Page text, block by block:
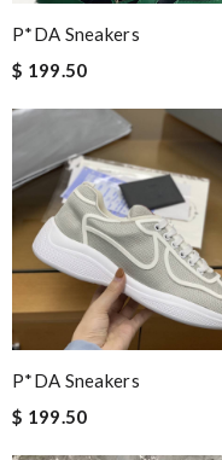
P*DA Sneakers
$ 199.50
P*DA Sneakers
$ 199.50